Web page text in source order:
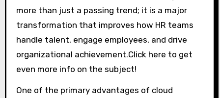
more than just a passing trend; it is a major
transformation that improves how HR teams
handle talent, engage employees, and drive
organizational achievement.Click here to get
even more info on the subject!
One of the primary advantages of cloud